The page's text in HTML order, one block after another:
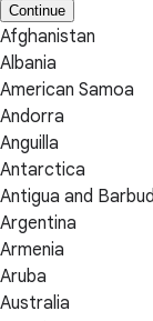
Continue
Afghanistan
Albania
American Samoa
Andorra
Anguilla
Antarctica
Antigua and
Argentina
Armenia
Aruba
Australia